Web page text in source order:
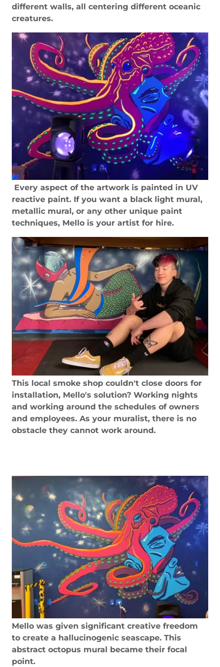
different walls, all centering different oceanic
creatures.
Every aspect of the artwork is painted in UV
reactive paint. If you want a black light mural,
metallic mural, or any other unique paint
techniques, Mello is your artist for hire.
This local smoke shop couldn't close doors for
installation, Mello's solution? Working nights
and working around the schedules of owners
and employees. As your muralist, there is no
obstacle they cannot work around.
Mello was given significant creative freedom
to create a hallucinogenic seascape. This
abstract octopus mural became their focal
point.